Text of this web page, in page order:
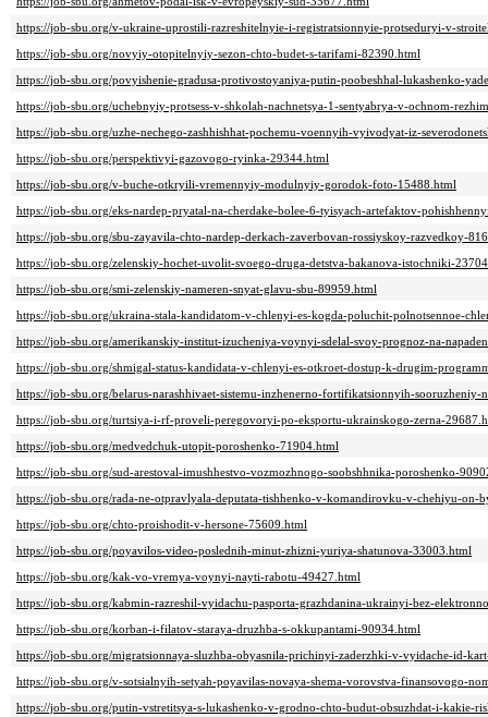
https://job-sbu.org/v-ukraine-uprostili-razreshitelnyie-i-registratsionnyie-protseduryi-v-
https://job-sbu.org/novyiy-otopitelnyiy-sezon-chto-budet-s-tarifami-82390.html
https://job-sbu.org/povyishenie-gradusa-protivostoyaniya-putin-poobeshhal-lukashenko-
https://job-sbu.org/uchebnyiy-protsess-v-shkolah-nachnetsya-1-sentyabrya-v-ochnom-
https://job-sbu.org/uzhe-nechego-zashhishhat-pochemu-voennyih-vyivodyat-iz-
https://job-sbu.org/perspektivyi-gazovogo-ryinka-29344.html
https://job-sbu.org/v-buche-otkryili-vremennyiy-modulnyiy-gorodok-foto-15488.html
https://job-sbu.org/eks-nardep-pryatal-na-cherdake-bolee-6-tyisyach-artefaktov-
https://job-sbu.org/sbu-zayavila-chto-nardep-derkach-zaverbovan-rossiyskoy-razvedkoy-
https://job-sbu.org/zelenskiy-hochet-uvolit-svoego-druga-detstva-bakanova-istochniki-
https://job-sbu.org/smi-zelenskiy-nameren-snyat-glavu-sbu-89959.html
https://job-sbu.org/ukraina-stala-kandidatom-v-chlenyi-es-kogda-poluchit-polnotsennoe-
https://job-sbu.org/amerikanskiy-institut-izucheniya-voynyi-sdelal-svoy-prognoz-na-
https://job-sbu.org/shmigal-status-kandidata-v-chlenyi-es-otkroet-dostup-k-drugim-
https://job-sbu.org/belarus-narashhivaet-sistemu-inzhenerno-fortifikatsionnyih-sooruzheniy-
https://job-sbu.org/turtsiya-i-rf-proveli-peregovoryi-po-eksportu-ukrainskogo-zerna-
https://job-sbu.org/medvedchuk-utopit-poroshenko-71904.html
https://job-sbu.org/sud-arestoval-imushhestvo-vozmozhnogo-soobshhnika-poroshenko-
https://job-sbu.org/rada-ne-otpravlyala-deputata-tishhenko-v-komandirovku-v-chehiyu-on-
https://job-sbu.org/chto-proishodit-v-hersone-75609.html
https://job-sbu.org/poyavilos-video-poslednih-minut-zhizni-yuriya-shatunova-33003.html
https://job-sbu.org/kak-vo-vremya-voynyi-nayti-rabotu-49427.html
https://job-sbu.org/kabmin-razreshil-vyidachu-pasporta-grazhdanina-ukrainyi-bez-
https://job-sbu.org/korban-i-filatov-staraya-druzhba-s-okkupantami-90934.html
https://job-sbu.org/migratsionnaya-sluzhba-obyasnila-prichinyi-zaderzhki-v-vyidache-id-
https://job-sbu.org/v-sotsialnyih-setyah-poyavilas-novaya-shema-vorovstva-finansovogo-
https://job-sbu.org/putin-vstretitsya-s-lukashenko-v-grodno-chto-budut-obsuzhdat-i-kakie-